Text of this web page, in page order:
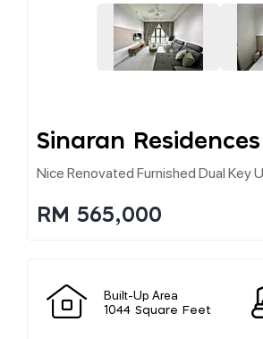
Sinaran Residences
Nice Renovated Furnished Dual Key
RM 565,000
Built-Up Area
1044 Square Feet